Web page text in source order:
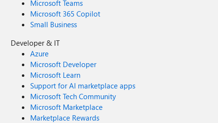
Microsoft Teams
Microsoft 365 Copilot
Small Business
Developer & IT
Azure
Microsoft Developer
Microsoft Learn
Support for AI marketplace apps
Microsoft Tech Community
Microsoft Marketplace
Marketplace Rewards